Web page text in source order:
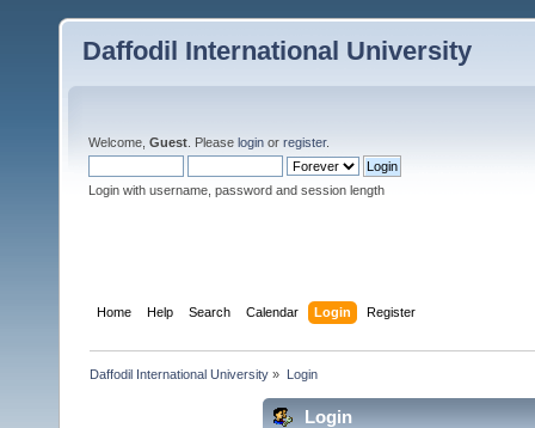
Daffodil International University
Welcome, Guest . Please login or register.
Login with username, password and session length
Home Help Search Calendar Login Register
Daffodil International University » Login
Login